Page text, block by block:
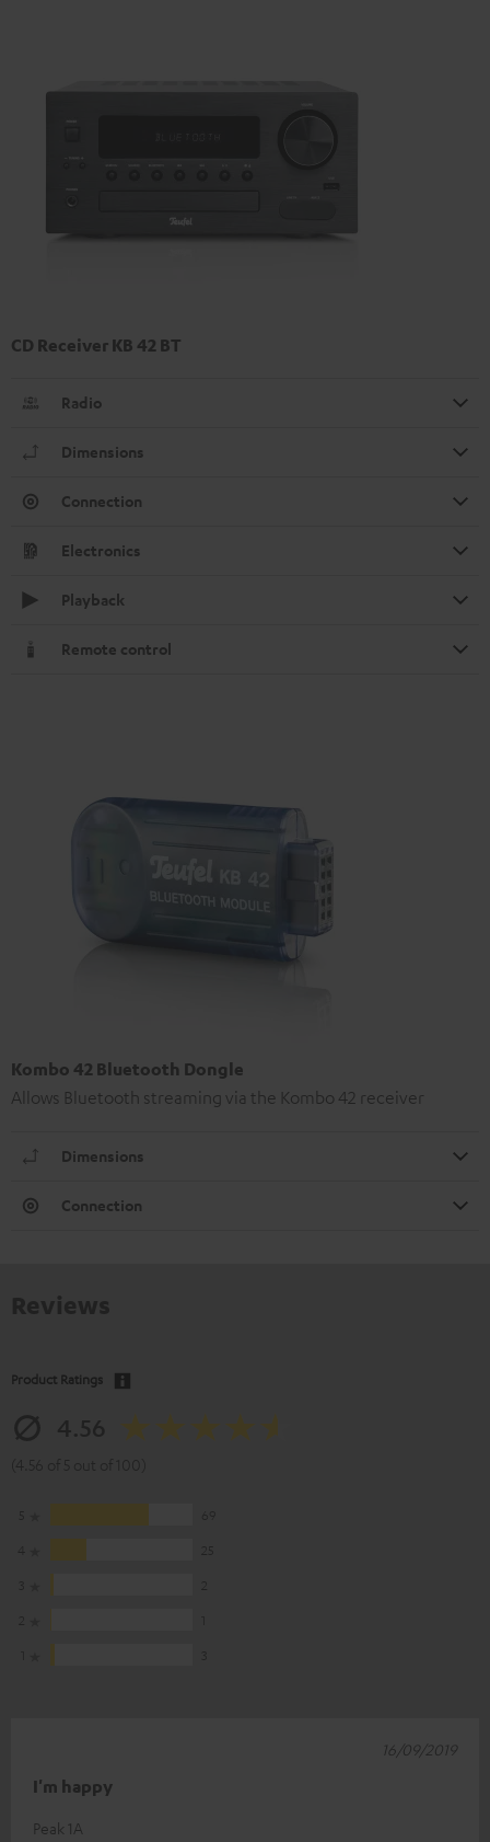
CD Receiver KB 42 BT
Radio
Dimensions
Connection
Electronics
Playback
Remote control
Kombo 42 Bluetooth Dongle
Allows Bluetooth streaming via the Kombo 42 receiver
Dimensions
Connection
Product Ratings
I'm happy
Peak 1A
16/09/2019